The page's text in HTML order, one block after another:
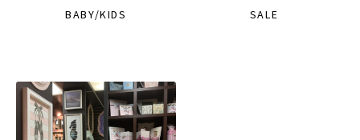
BABY/KIDS SALE